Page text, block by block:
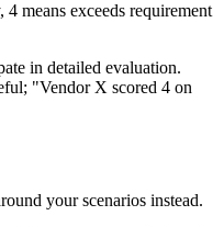
means exceeds requirement
in detailed evaluation.
"Vendor X scored 4 on
your scenarios instead.